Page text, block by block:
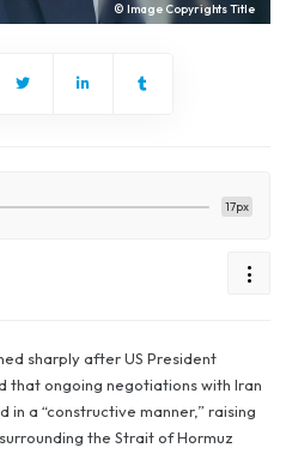
© Image Copyrights Title
17px
sharply after US President
that ongoing negotiations with Iran
in a “constructive manner,” raising
the Strait of Hormuz